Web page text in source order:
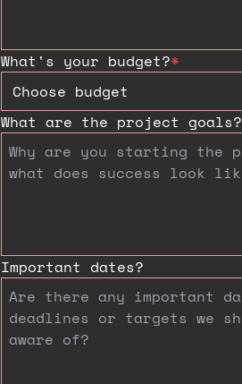
What's your budget?*
What are the project goals?
Important dates?